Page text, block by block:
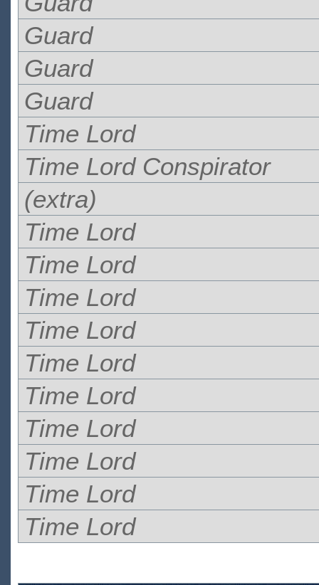
Guard
Guard
Guard
Time Lord
Time Lord Conspirator
(extra)
Time Lord
Time Lord
Time Lord
Time Lord
Time Lord
Time Lord
Time Lord
Time Lord
Time Lord
Time Lord